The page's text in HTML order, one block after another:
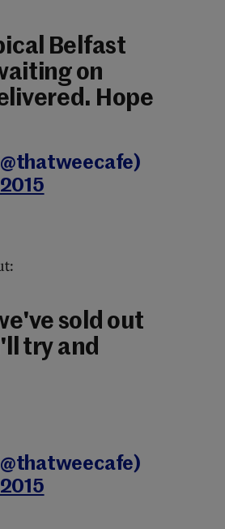
Belfast
on
Hope
sold out
try and